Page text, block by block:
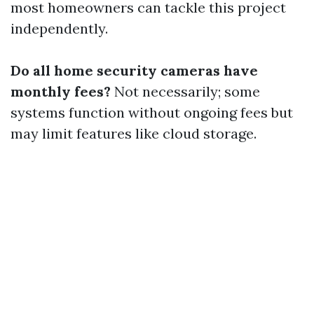
most homeowners can tackle this project
independently.
Do all home security cameras have
monthly fees? Not necessarily; some
systems function without ongoing fees but
may limit features like cloud storage.